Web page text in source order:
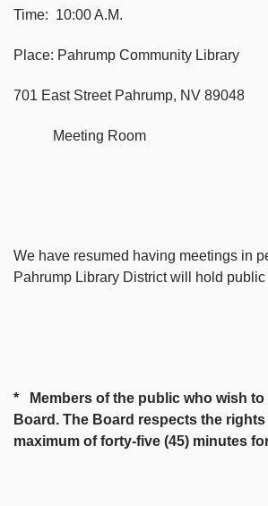
Time: 10:00 A.M.
Place: Pahrump Community Library
701 East Street Pahrump, NV 89048
Meeting Room
We have resumed having meetings in
Pahrump Library District will hold
* Members of the public who wish
Board. The Board respects the
maximum of forty-five (45) minutes